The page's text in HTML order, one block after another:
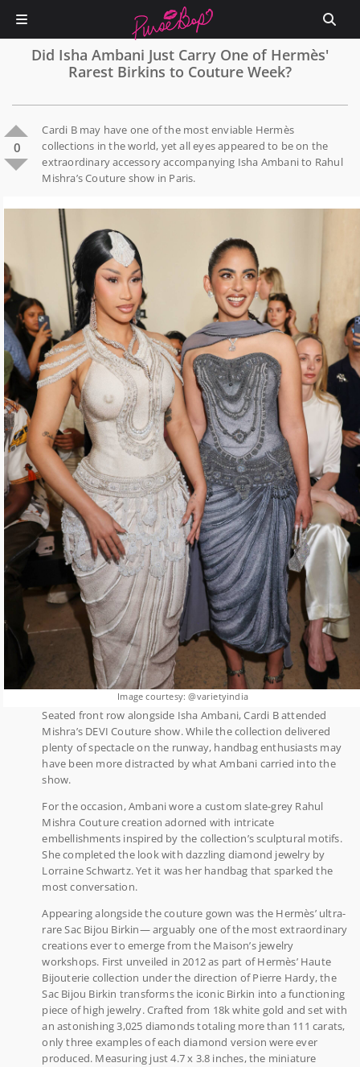
Did Isha Ambani Just Carry One of Hermès'
Rarest Birkins to Couture Week?
0
Cardi B may have one of the most enviable Hermès
collections in the world, yet all eyes appeared to be on the
extraordinary accessory accompanying Isha Ambani to Rahul
Mishra’s Couture show in Paris.
Image courtesy: @varietyindia
Seated front row alongside Isha Ambani, Cardi B attended
Mishra’s DEVI Couture show. While the collection delivered
plenty of spectacle on the runway, handbag enthusiasts may
have been more distracted by what Ambani carried into the
show.
For the occasion, Ambani wore a custom slate-grey Rahul
Mishra Couture creation adorned with intricate
embellishments inspired by the collection’s sculptural motifs.
She completed the look with dazzling diamond jewelry by
Lorraine Schwartz. Yet it was her handbag that sparked the
most conversation.
Appearing alongside the couture gown was the Hermès’ ultra-
rare Sac Bijou Birkin— arguably one of the most extraordinary
creations ever to emerge from the Maison’s jewelry
workshops. First unveiled in 2012 as part of Hermès’ Haute
Bijouterie collection under the direction of Pierre Hardy, the
Sac Bijou Birkin transforms the iconic Birkin into a functioning
piece of high jewelry. Crafted from 18k white gold and set with
an astonishing 3,025 diamonds totaling more than 111 carats,
only three examples of each diamond version were ever
produced. Measuring just 4.7 x 3.8 inches, the miniature